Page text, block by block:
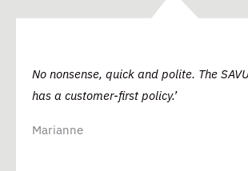
No nonsense, quick and polite. The
has a customer-first policy.’
Marianne